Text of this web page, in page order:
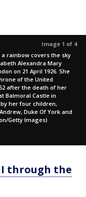
Image 1 of 4
rainbow covers the sky
Alexandra Mary
on 21 April 1926. She
of the United
after the death of her
Balmoral Castle in
her four children,
Duke Of York and
Getty Images)
through the